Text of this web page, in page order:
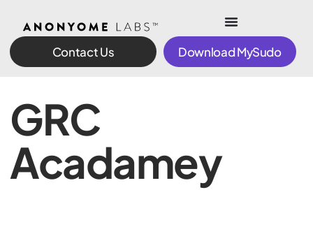
Contact Us Download MySudo
GRC
Acadamey